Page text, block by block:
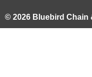
© 2026 Bluebird Chain